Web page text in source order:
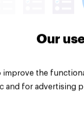
Our
improve the
and for advertising